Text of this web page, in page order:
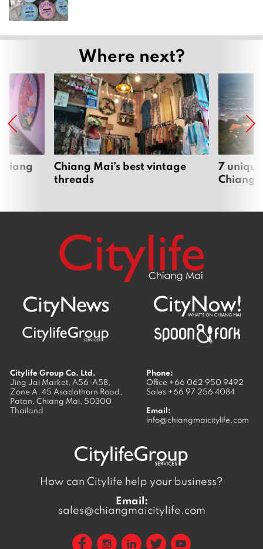
Where next?
Chiang Mai’s best vintage
threads
7
Chiang
Citylife Group Co. Ltd.
Jing Jai Market, A56-A58,
Zone A, 45 Asadathorn Road,
Patan, Chiang Mai, 50300
Thailand
Phone:
Office +66 062 950 9492
Sales +66 97 256 4084
Email:
info@chiangmaicitylife.com
How can Citylife help your business?
Email:
sales@chiangmaicitylife.com